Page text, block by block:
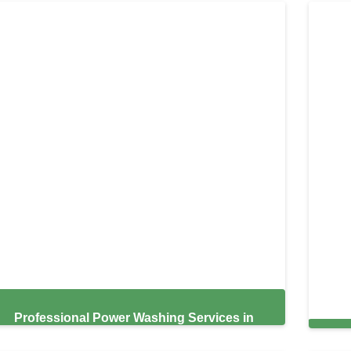
Professional Power Washing Services in